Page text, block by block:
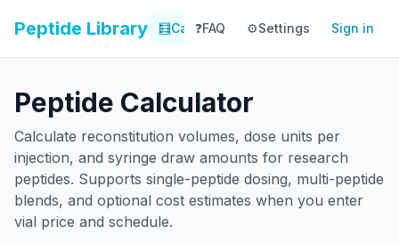
Peptide Library 🧮Calculator 📚Library 📊Tracker
❓FAQ ⚙️Settings Sign in
Peptide Calculator
Calculate reconstitution volumes, dose units per
injection, and syringe draw amounts for research
peptides. Supports single-peptide dosing, multi-peptide
blends, and optional cost estimates when you enter
vial price and schedule.